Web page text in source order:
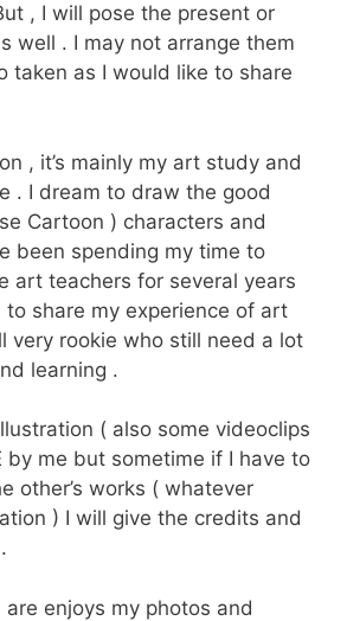
, I will pose the present or
well . I may not arrange them
taken as I would like to share
, it’s mainly my art study and
. I dream to draw the good
Cartoon ) characters and
been spending my time to
art teachers for several years
to share my experience of art
very rookie who still need a lot
learning .
( also some videoclips
by me but sometime if I have to
other’s works ( whatever
) I will give the credits and
are enjoys my photos and